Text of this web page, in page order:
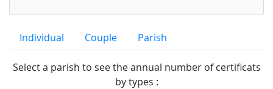
Individual Couple Parish
Select a parish to see the annual number of certificats
by types :